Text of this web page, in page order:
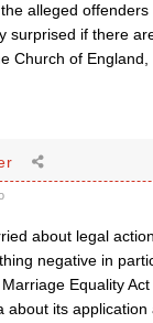
alleged
surprised if there
Church of England,
about legal
negative in
Equality
about its